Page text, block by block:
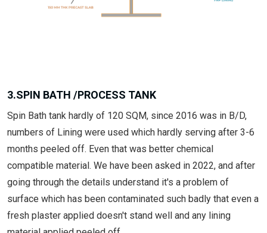
3.SPIN BATH /PROCESS TANK
Spin Bath tank hardly of 120 SQM, since 2016 was in B/D,
numbers of Lining were used which hardly serving after 3-6
months peeled off. Even that was better chemical
compatible material. We have been asked in 2022, and after
going through the details understand it's a problem of
surface which has been contaminated such badly that even a
fresh plaster applied doesn't stand well and any lining